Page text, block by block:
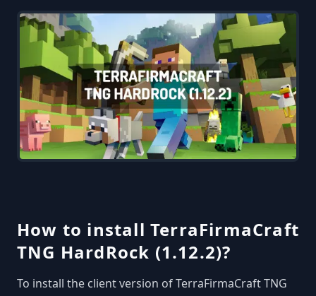
How to install TerraFirmaCraft
TNG HardRock (1.12.2)?
To install the client version of TerraFirmaCraft TNG